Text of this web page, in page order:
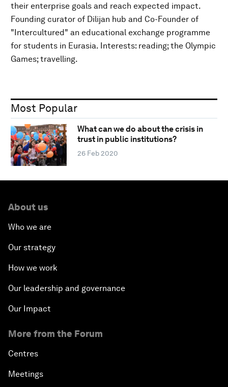
their enterprise goals and reach expected impact.
Founding curator of Dilijan hub and Co-Founder of
"Intercultured" an educational exchange programme
for students in Eurasia. Interests: reading; the Olympic
Games; travelling.
Most Popular
What can we do about the crisis in
trust in public institutions?
26 Feb 2020
About us
Who we are
Our strategy
How we work
Our leadership and governance
Our Impact
More from the Forum
Centres
Meetings